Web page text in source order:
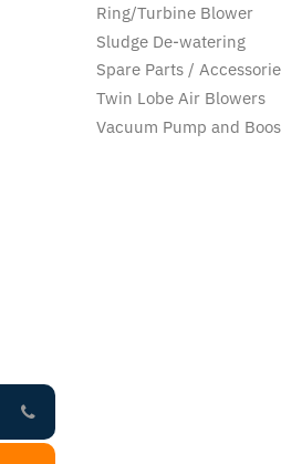
Ring/Turbine Blower
Sludge De-watering
Spare Parts /
Twin Lobe Air Blowers
Vacuum Pump and